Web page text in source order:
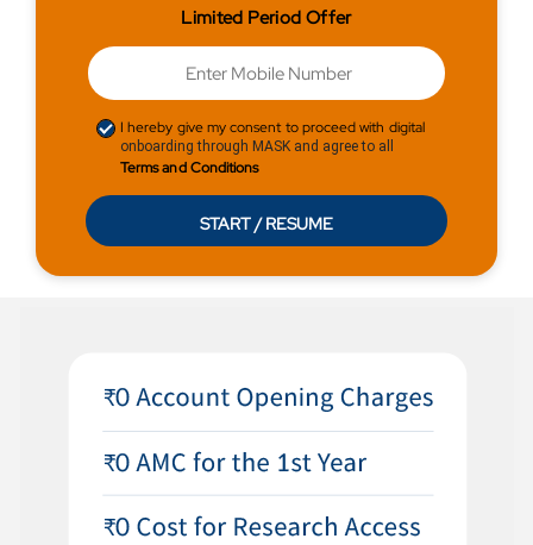
Limited Period Offer
I hereby give my consent to proceed with digital
onboarding through MASK and agree to all
Terms and Conditions
START / RESUME